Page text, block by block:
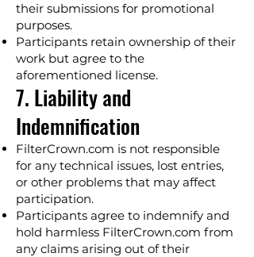
their submissions for promotional
purposes.
Participants retain ownership of their
work but agree to the
aforementioned license.
7. Liability and
Indemnification
FilterCrown.com is not responsible
for any technical issues, lost entries,
or other problems that may affect
participation.
Participants agree to indemnify and
hold harmless FilterCrown.com from
any claims arising out of their